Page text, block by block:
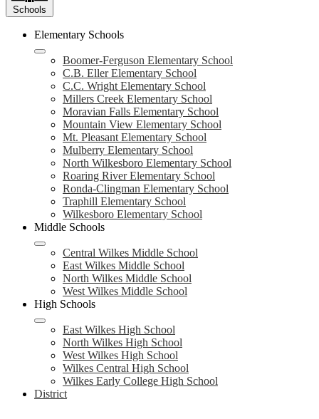
Schools
Elementary Schools
Boomer-Ferguson Elementary School
C.B. Eller Elementary School
C.C. Wright Elementary School
Millers Creek Elementary School
Moravian Falls Elementary School
Mountain View Elementary School
Mt. Pleasant Elementary School
Mulberry Elementary School
North Wilkesboro Elementary School
Roaring River Elementary School
Ronda-Clingman Elementary School
Traphill Elementary School
Wilkesboro Elementary School
Middle Schools
Central Wilkes Middle School
East Wilkes Middle School
North Wilkes Middle School
West Wilkes Middle School
High Schools
East Wilkes High School
North Wilkes High School
West Wilkes High School
Wilkes Central High School
Wilkes Early College High School
District